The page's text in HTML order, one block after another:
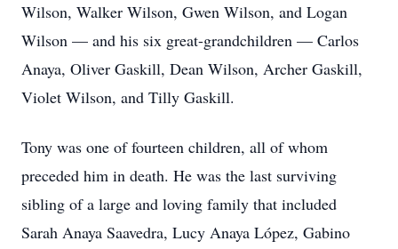
Wilson, Walker Wilson, Gwen Wilson, and Logan
Wilson — and his six great-grandchildren — Carlos
Anaya, Oliver Gaskill, Dean Wilson, Archer Gaskill,
Violet Wilson, and Tilly Gaskill.
Tony was one of fourteen children, all of whom
preceded him in death. He was the last surviving
sibling of a large and loving family that included
Sarah Anaya Saavedra, Lucy Anaya López, Gabino